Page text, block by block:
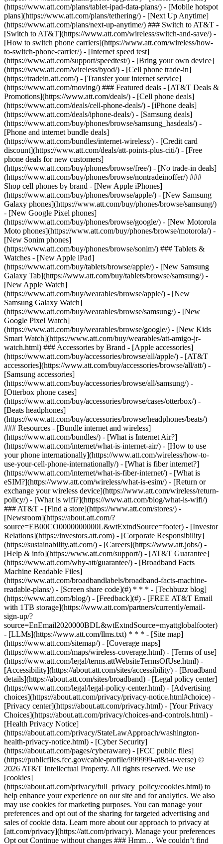
(https://www.att.com/plans/tablet-ipad-data-plans/) - [Mobile hotspot
plans](https://www.att.com/plans/tethering/) - [Next Up Anytime]
(https://www.att.com/plans/next-up-anytime/) ### Switch to AT&T -
[Switch to AT&T](https://www.att.com/wireless/switch-and-save/) -
[How to switch phone carriers](https://www.att.com/wireless/how-
to-switch-phone-carrier/) - [Internet speed test]
(https://www.att.com/support/speedtest/) - [Bring your own device]
(https://www.att.com/wireless/byod/) - [Cell phone trade-in]
(https://tradein.att.com/) - [Transfer your internet service]
(https://www.att.com/moving/) ### Featured deals - [AT&T Deals &
Promotions](https://www.att.com/deals/) - [Cell phone deals]
(https://www.att.com/deals/cell-phone-deals/) - [iPhone deals]
(https://www.att.com/deals/iphone-deals/) - [Samsung deals]
(https://www.att.com/buy/phones/browse/samsung_hasdeals/) -
[Phone and internet bundle deals]
(https://www.att.com/bundles/internet-wireless/) - [Credit card
discount](https://www.att.com/deals/att-points-plus-citi/) - [Free
phone deals for new customers]
(https://www.att.com/buy/phones/browse/free/) - [No trade-in deals]
(https://www.att.com/buy/phones/browse/nontradeinoffer/) ###
Shop cell phones by brand - [New Apple iPhones]
(https://www.att.com/buy/phones/browse/apple/) - [New Samsung
Galaxy phones](https://www.att.com/buy/phones/browse/samsung/)
- [New Google Pixel phones]
(https://www.att.com/buy/phones/browse/google/) - [New Motorola
Moto phones](https://www.att.com/buy/phones/browse/motorola/) -
[New Sonim phones]
(https://www.att.com/buy/phones/browse/sonim/) ### Tablets &
Watches - [New Apple iPad]
(https://www.att.com/buy/tablets/browse/apple/) - [New Samsung
Galaxy Tab](https://www.att.com/buy/tablets/browse/samsung/) -
[New Apple Watch]
(https://www.att.com/buy/wearables/browse/apple/) - [New
Samsung Galaxy Watch]
(https://www.att.com/buy/wearables/browse/samsung/) - [New
Google Pixel Watch]
(https://www.att.com/buy/wearables/browse/google/) - [New Kids
Smart Watch](https://www.att.com/buy/wearables/att-amigo-jr-
watch.html) ### Accessories by Brand - [Apple accessories]
(https://www.att.com/buy/accessories/browse/all/apple/) - [AT&T
accessories](https://www.att.com/buy/accessories/browse/all/att/) -
[Samsung accessories]
(https://www.att.com/buy/accessories/browse/all/samsung/) -
[Otterbox phone cases]
(https://www.att.com/buy/accessories/browse/cases/otterbox/) -
[Beats headphones]
(https://www.att.com/buy/accessories/browse/headphones/beats/)
### Resources - [Bundle internet and wireless]
(https://www.att.com/bundles/) - [What is Internet Air?]
(https://www.att.com/internet/what-is-internet-air/) - [How to use
your phone internationally](https://www.att.com/wireless/how-to-
use-your-cell-phone-internationally/) - [What is fiber internet?]
(https://www.att.com/internet/what-is-fiber-internet/) - [What is
eSIM?](https://www.att.com/wireless/what-is-esim/) - [Return or
exchange your wireless device](https://www.att.com/wireless/return-
policy/) - [What is wifi?](https://www.att.com/blog/what-is-wifi/)
### AT&T - [Find a store](https://www.att.com/stores/) -
[Newsroom](https://about.att.com/?
source=EB00CO0000000000L&wtExtndSource=footer) - [Investor
Relations](https://investors.att.com) - [Corporate Responsibility]
(https://sustainability.att.com/) - [Careers](https://www.att.jobs/) -
[Help & info](https://www.att.com/support/) - [AT&T Guarantee]
(https://www.att.com/why-att/guarantee/) - [Broadband Facts
Machine Readable Files]
(https://www.att.com/broadbandlabels/broadband-facts-machine-
readable-plans/) - [Screen share code](#) * * * - [Techbuzz blog]
(https://www.att.com/blog/) - [Feedback](#) - [FREE AT&T Email
with 1TB storage](https://www.att.com/partners/currently/email-
sign-up/?
source=EnEmail2020000BDL&wtExtndSource=myattglobalfooter)
- [LLMs](https://www.att.com/llms.txt) * * * - [Site map]
(https://www.att.com/sitemap/) - [Coverage maps]
(https://www.att.com/maps/wireless-coverage.html) - [Terms of use]
(https://www.att.com/legal/terms.attWebsiteTermsOfUse.html) -
[Accessibility](https://about.att.com/sites/accessibility) - [Broadband
details](https://about.att.com/sites/broadband) - [Legal policy center]
(https://www.att.com/legal/legal-policy-center.html) - [Advertising
choices](https://about.att.com/privacy/privacy-notice.html#choice) -
[Privacy center](https://about.att.com/privacy.html) - [Your Privacy
Choices](https://about.att.com/privacy/choices-and-controls.html) -
[Health Privacy Notice]
(https://about.att.com/privacy/StateLawApproach/washington-
health-privacy-notice.html) - [Cyber Security]
(https://about.att.com/pages/cyberaware) - [FCC public files]
(https://publicfiles.fcc.gov/cable-profile/999999-at&t-u-verse) ©
2026 AT&T Intellectual Property. All rights reserved. We use
[cookies]
(https://about.att.com/privacy/full_privacy_policy/cookies.html) to
help enhance your experience on our site and for analytics. We also
may use cookies for marketing purposes. You can manage your
preferences and opt out of the sharing for targeted advertising and
sales of cookie data. Learn more about our approach to privacy at
[att.com/privacy](https://att.com/privacy). Manage your preferences
Opt out Continue without changes ### Hmm… We couldn’t find